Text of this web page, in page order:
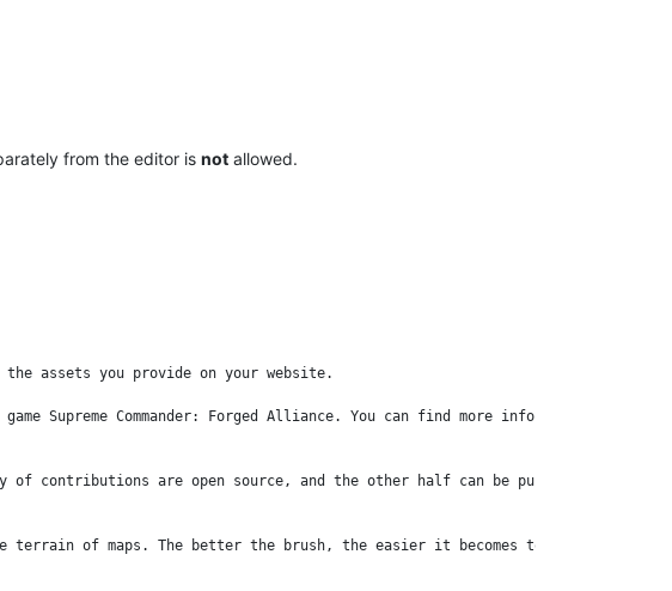
from the editor is not allowed.
assets you provide on your website.
Supreme Commander: Forged Alliance. You can find more information on this
of contributions are open source, and the other half can be publicly
terrain of maps. The better the brush, the easier it becomes to achieve